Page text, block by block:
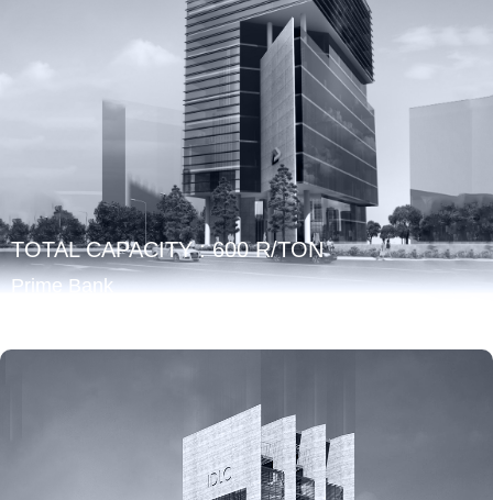
TOTAL CAPACITY : 600 R/TON
Prime Bank